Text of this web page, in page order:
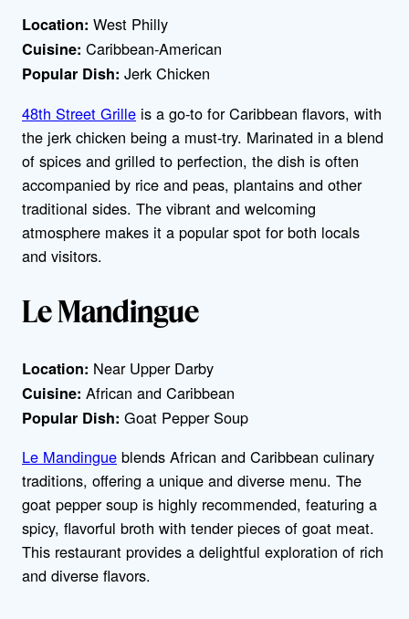
Location: West Philly
Cuisine: Caribbean-American
Popular Dish: Jerk Chicken
48th Street Grille is a go-to for Caribbean flavors, with
the jerk chicken being a must-try. Marinated in a blend
of spices and grilled to perfection, the dish is often
accompanied by rice and peas, plantains and other
traditional sides. The vibrant and welcoming
atmosphere makes it a popular spot for both locals
and visitors.
Le Mandingue
Location: Near Upper Darby
Cuisine: African and Caribbean
Popular Dish: Goat Pepper Soup
Le Mandingue blends African and Caribbean culinary
traditions, offering a unique and diverse menu. The
goat pepper soup is highly recommended, featuring a
spicy, flavorful broth with tender pieces of goat meat.
This restaurant provides a delightful exploration of rich
and diverse flavors.